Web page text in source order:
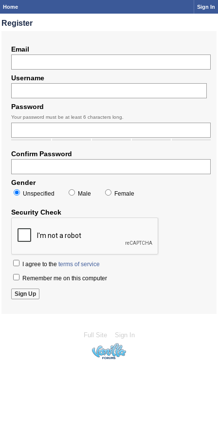
Home Sign In
Register
Email
Username
Password
Your password must be at least 6 characters long.
Confirm Password
Gender
Unspecified Male Female
Security Check
I agree to the terms of service
Remember me on this computer
Full Site Sign In